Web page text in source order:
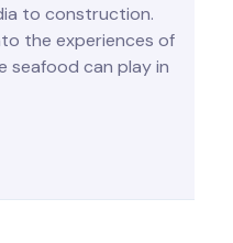
to construction.
the experiences of
seafood can play in